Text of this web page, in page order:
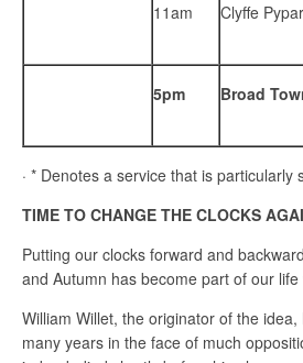
11am Clyffe
5pm Broad
· * Denotes a service that is particularly
TIME TO CHANGE THE CLOCKS
Putting our clocks forward and
and Autumn has become part of our
William Willet, the originator of the
many years in the face of much